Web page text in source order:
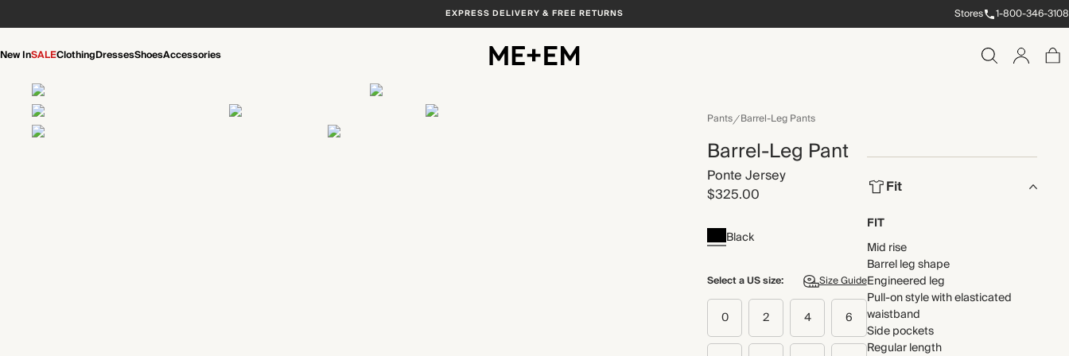
EXPRESS DELIVERY & FREE RETURNS Stores 1-800-346-3108
New InSALEClothingDressesShoesAccessories
View All
Pants Barrel-Leg Pants
Barrel-Leg Pant
Ponte Jersey
$325.00
Black
Select a US size: Size Guide
0 2 4 6
Fit
FIT
Mid rise
Barrel leg shape
Engineered leg
Pull-on style with elasticated
waistband
Side pockets
Regular length